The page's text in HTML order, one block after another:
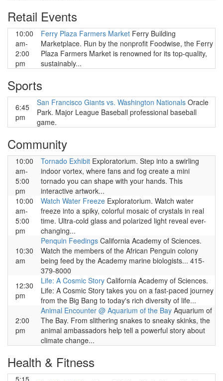
Retail Events
10:00
am-
2:00
pm
Ferry Plaza Farmers Market Ferry Building
Marketplace. Run by the nonprofit Foodwise, the Ferry
Plaza Farmers Market is renowned for its top-quality,
sustainably...
Sports
6:45
pm
San Francisco Giants vs. Washington Nationals Oracle
Park. Major League Baseball professional baseball
game.
Community
10:00
am-
5:00
pm
Tornado Exhibit Exploratorium. Step into a swirling
indoor vortex, where fans and fog create a mini
tornado you can shape with your hands. This
interactive artwork...
10:00
am-
5:00
pm
Watch Water Freeze Exploratorium. Watch water
freeze into a spiky, colorful mosaic of crystals in real
time. Ultra-cold glass and polarized light reveal ever-
changing...
10:30
am
Penquin Feedings California Academy of Sciences.
Watch the members of the African Penguin colony
being feed by the Academy marine biologists... 415-
379-8000
12:30
pm
Life: A Cosmic Story California Academy of Sciences.
Life: A Cosmic Story takes you on a fast-paced journey
from the Big Bang to today's rich diversity of life...
2:00
pm
Animal Encounter @ Aquarium of the Bay Aquarium of
The Bay. From slithering snakes to sneaky skinks, the
animal ambassadors help tell a powerful story about
climate change...
Health & Fitness
5:15